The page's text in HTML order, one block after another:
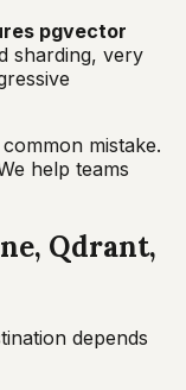
pgvector
sharding, very
mistake.
help teams
Qdrant,
depends